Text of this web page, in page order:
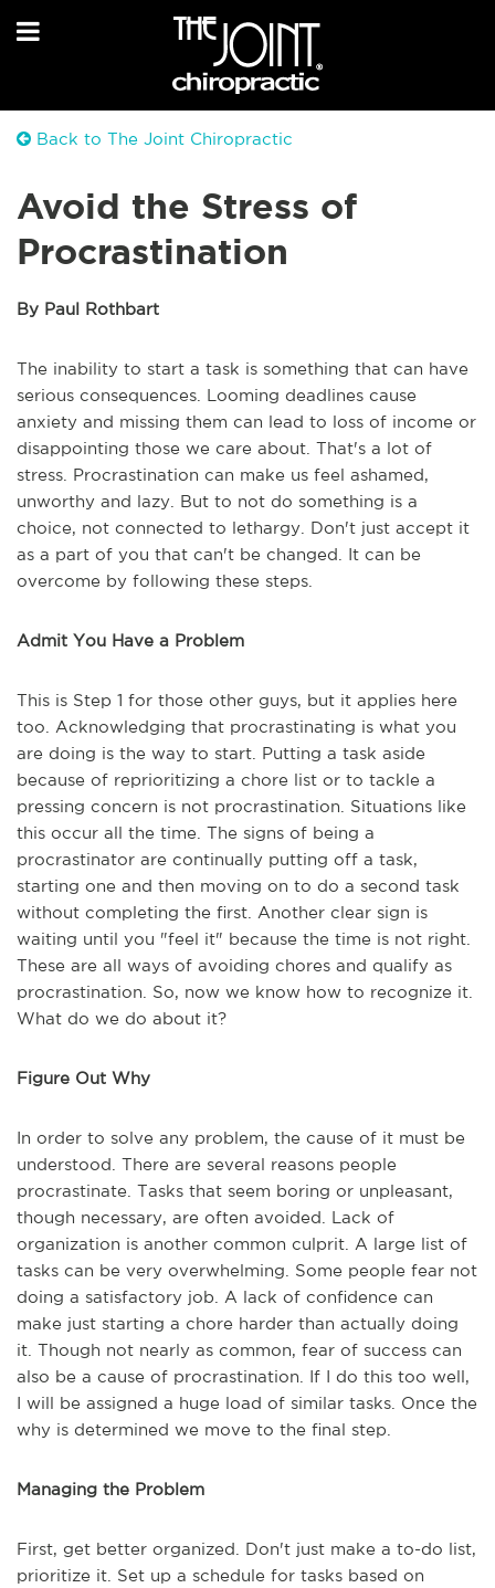
Back to The Joint Chiropractic
Avoid the Stress of
Procrastination
By Paul Rothbart
The inability to start a task is something that can have
serious consequences. Looming deadlines cause
anxiety and missing them can lead to loss of income or
disappointing those we care about. That's a lot of
stress. Procrastination can make us feel ashamed,
unworthy and lazy. But to not do something is a
choice, not connected to lethargy. Don't just accept it
as a part of you that can't be changed. It can be
overcome by following these steps.
Admit You Have a Problem
This is Step 1 for those other guys, but it applies here
too. Acknowledging that procrastinating is what you
are doing is the way to start. Putting a task aside
because of reprioritizing a chore list or to tackle a
pressing concern is not procrastination. Situations like
this occur all the time. The signs of being a
procrastinator are continually putting off a task,
starting one and then moving on to do a second task
without completing the first. Another clear sign is
waiting until you "feel it" because the time is not right.
These are all ways of avoiding chores and qualify as
procrastination. So, now we know how to recognize it.
What do we do about it?
Figure Out Why
In order to solve any problem, the cause of it must be
understood. There are several reasons people
procrastinate. Tasks that seem boring or unpleasant,
though necessary, are often avoided. Lack of
organization is another common culprit. A large list of
tasks can be very overwhelming. Some people fear not
doing a satisfactory job. A lack of confidence can
make just starting a chore harder than actually doing
it. Though not nearly as common, fear of success can
also be a cause of procrastination. If I do this too well,
I will be assigned a huge load of similar tasks. Once the
why is determined we move to the final step.
Managing the Problem
First, get better organized. Don't just make a to-do list,
prioritize it. Set up a schedule for tasks based on